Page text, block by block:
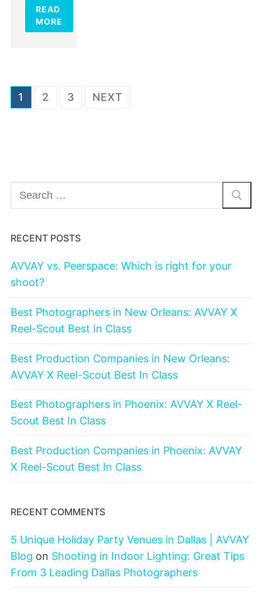
READ
MORE
Posts
1 2 3 NEXT
Search
for:
RECENT POSTS
AVVAY vs. Peerspace: Which is right for your
shoot?
Best Photographers in New Orleans: AVVAY X
Reel-Scout Best In Class
Best Production Companies in New Orleans:
AVVAY X Reel-Scout Best In Class
Best Photographers in Phoenix: AVVAY X Reel-
Scout Best In Class
Best Production Companies in Phoenix: AVVAY
X Reel-Scout Best In Class
RECENT COMMENTS
5 Unique Holiday Party Venues in Dallas | AVVAY
Blog on Shooting in Indoor Lighting: Great Tips
From 3 Leading Dallas Photographers